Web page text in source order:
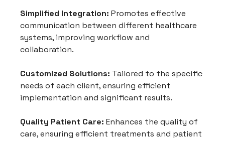
Simplified Integration: Promotes effective
communication between different healthcare
systems, improving workflow and
collaboration.
Customized Solutions: Tailored to the specific
needs of each client, ensuring efficient
implementation and significant results.
Quality Patient Care: Enhances the quality of
care, ensuring efficient treatments and patient